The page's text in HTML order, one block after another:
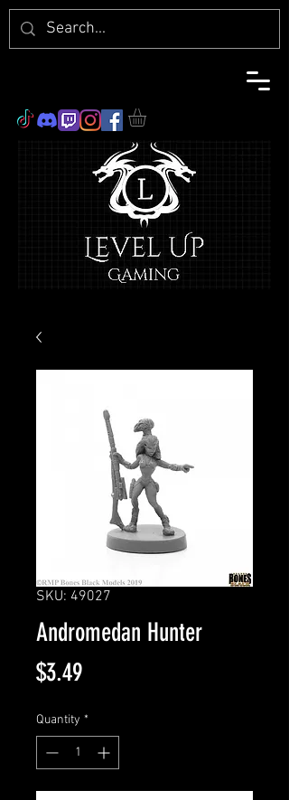
SKU: 49027
Andromedan Hunter
$3.49Price
Quantity *